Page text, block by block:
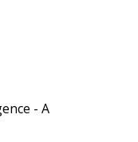
- A